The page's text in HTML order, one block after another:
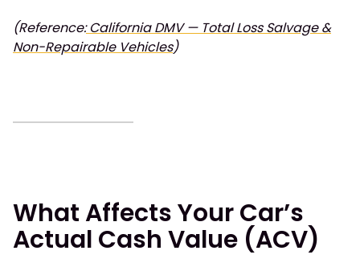
(Reference:California DMV — Total Loss Salvage &
Non-Repairable Vehicles)
What Affects Your Car’s
Actual Cash Value (ACV)